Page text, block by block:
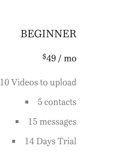
BEGINNER
$49/ mo
10 Videos to upload
5 contacts
15 messages
14 Days Trial